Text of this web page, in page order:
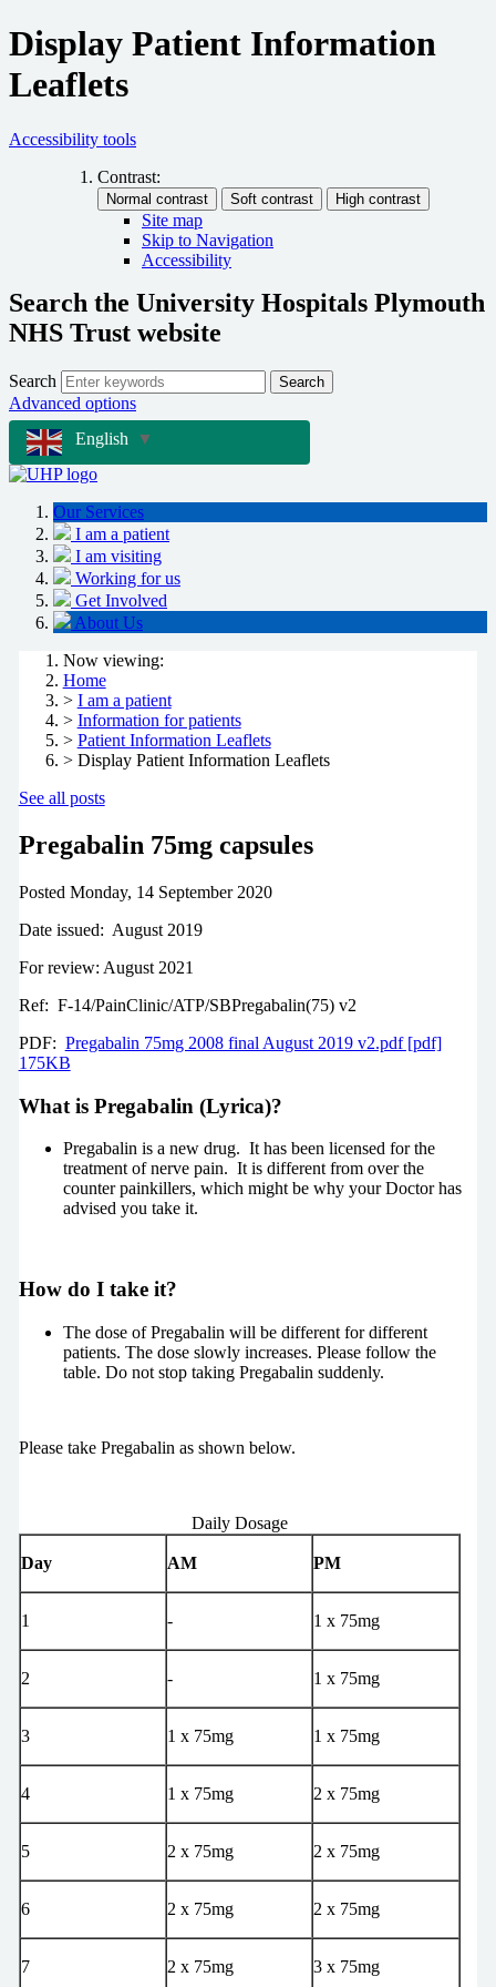
Display Patient Information
Leaflets
Accessibility tools
Contrast:
Site map
Skip to Navigation
Accessibility
Search the University Hospitals Plymouth
NHS Trust website
Search Search
Advanced options
English
▼
Our Services
I am a patient
I am visiting
Working for us
Get Involved
About Us
Now viewing:
Home
> I am a patient
> Information for patients
> Patient Information Leaflets
> Display Patient Information Leaflets
See all posts
Pregabalin 75mg capsules
Posted Monday, 14 September 2020
Date issued: August 2019
For review: August 2021
Ref: F-14/PainClinic/ATP/SBPregabalin(75) v2
PDF: Pregabalin 75mg 2008 final August 2019 v2.pdf [pdf]
175KB
What is Pregabalin (Lyrica)?
Pregabalin is a new drug. It has been licensed for the
treatment of nerve pain. It is different from over the
counter painkillers, which might be why your Doctor has
advised you take it.
How do I take it?
The dose of Pregabalin will be different for different
patients. The dose slowly increases. Please follow the
table. Do not stop taking Pregabalin suddenly.
Please take Pregabalin as shown below.
Daily Dosage
Day AM PM
1 - 1 x 75mg
2 - 1 x 75mg
3 1 x 75mg 1 x 75mg
4 1 x 75mg 2 x 75mg
5 2 x 75mg 2 x 75mg
6 2 x 75mg 2 x 75mg
7 2 x 75mg 3 x 75mg